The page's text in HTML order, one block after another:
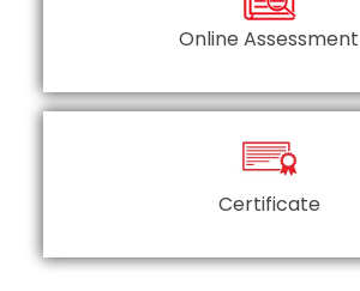
Online Assessment
Certificate